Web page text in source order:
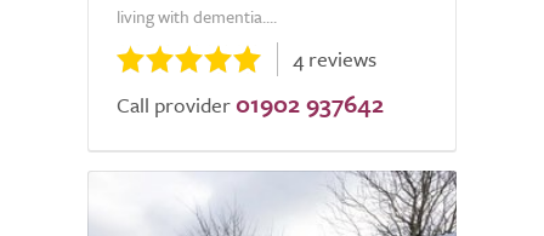
living with dementia....
4 reviews
Call provider 01902 937642